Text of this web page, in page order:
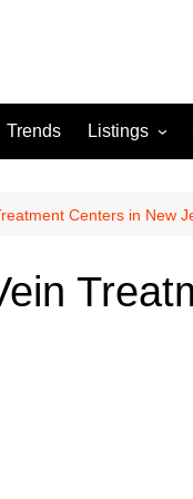
Trends Listings
For Sale
Centers in New